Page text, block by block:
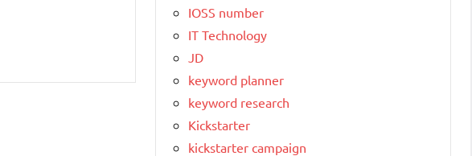
IOSS number
IT Technology
JD
keyword planner
keyword research
Kickstarter
kickstarter campaign